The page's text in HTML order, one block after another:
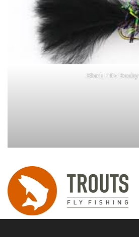
Black Fritz Booby